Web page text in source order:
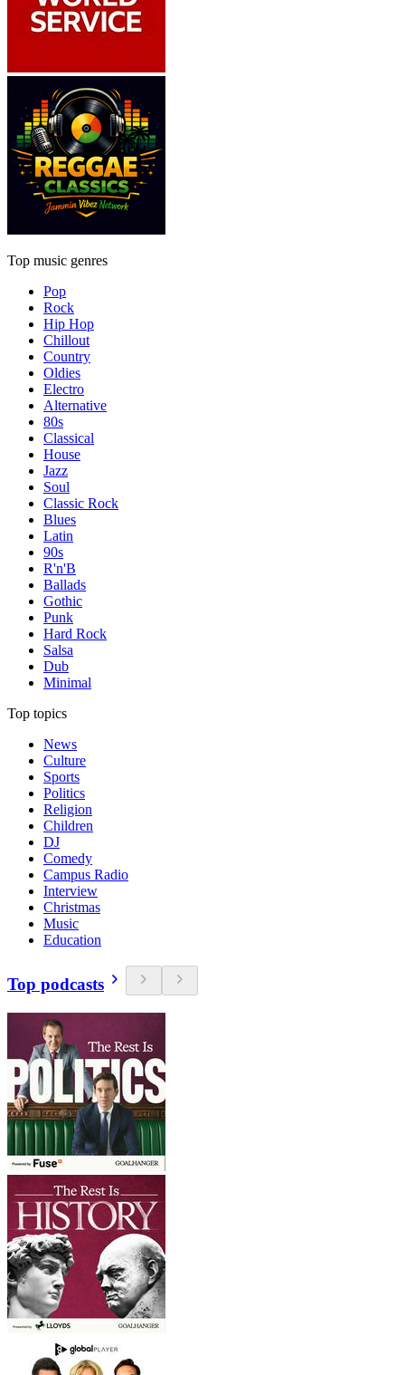
Top music genres
Pop
Rock
Hip Hop
Chillout
Country
Oldies
Electro
Alternative
80s
Classical
House
Jazz
Soul
Classic Rock
Blues
Latin
90s
R'n'B
Ballads
Gothic
Punk
Hard Rock
Salsa
Dub
Minimal
Top topics
News
Culture
Sports
Politics
Religion
Children
DJ
Comedy
Campus Radio
Interview
Christmas
Music
Education
Top podcasts